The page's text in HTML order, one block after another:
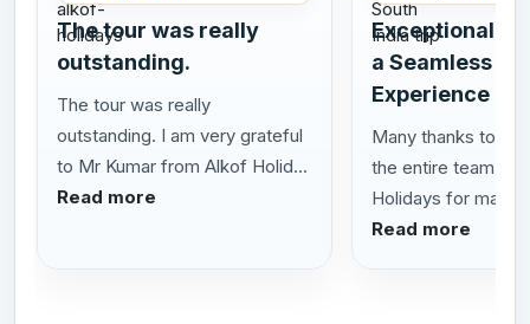
The tour was really
outstanding.
The tour was really
outstanding. I am very grateful
to Mr Kumar from Alkof Holid...
Read more
Exceptional
a Seamless
Experience
Many thanks to
the entire team at
Holidays for
Read more